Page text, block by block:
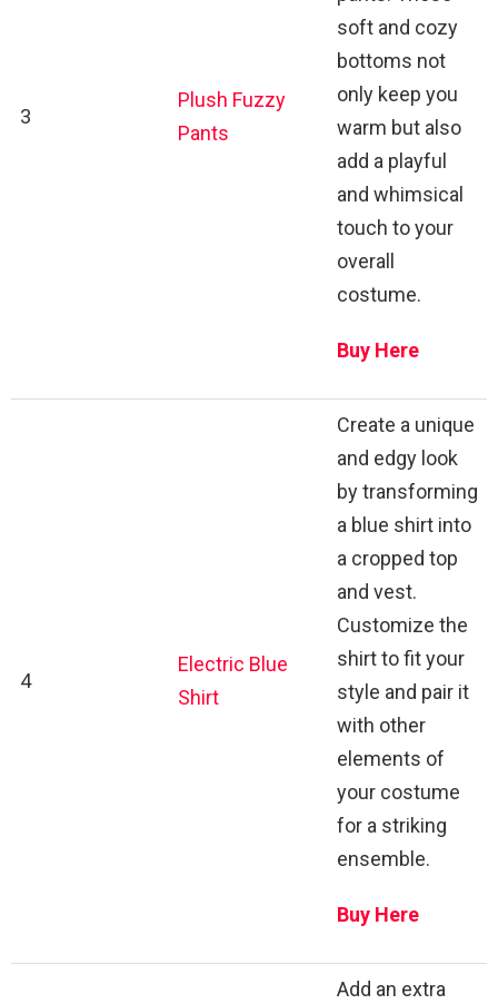
3
Plush Fuzzy
Pants
soft and cozy
bottoms not
only keep you
warm but also
add a playful
and whimsical
touch to your
overall
costume.
Buy Here
4
Electric Blue
Shirt
Create a unique
and edgy look
by transforming
a blue shirt into
a cropped top
and vest.
Customize the
shirt to fit your
style and pair it
with other
elements of
your costume
for a striking
ensemble.
Buy Here
Add an extra